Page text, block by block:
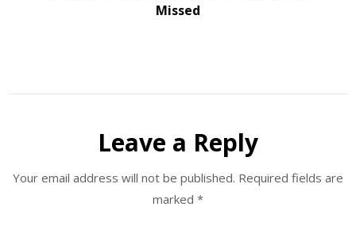
Missed
Leave a Reply
Your email address will not be published. Required fields are
marked *